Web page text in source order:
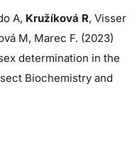
A, Kružíková R, Visser
M, Marec F. (2023)
determination in the
Biochemistry and